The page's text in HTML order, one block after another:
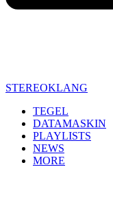
STEREOKLANG
TEGEL
DATAMASKIN
PLAYLISTS
NEWS
MORE